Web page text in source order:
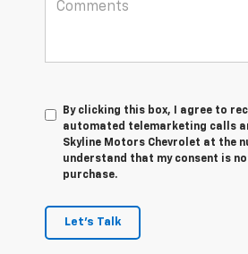
By clicking this box, I agree to
automated telemarketing calls
Skyline Motors Chevrolet at the
understand that my consent is
purchase.
Let's Talk